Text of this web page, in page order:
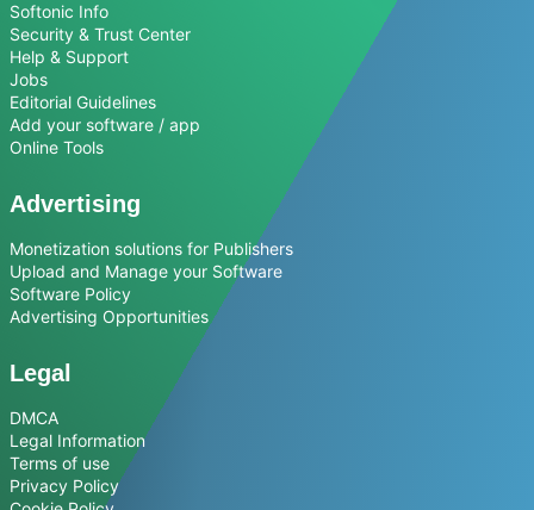
Softonic Info
Security & Trust Center
Help & Support
Jobs
Editorial Guidelines
Add your software / app
Online Tools
Advertising
Monetization solutions for Publishers
Upload and Manage your Software
Software Policy
Advertising Opportunities
Legal
DMCA
Legal Information
Terms of use
Privacy Policy